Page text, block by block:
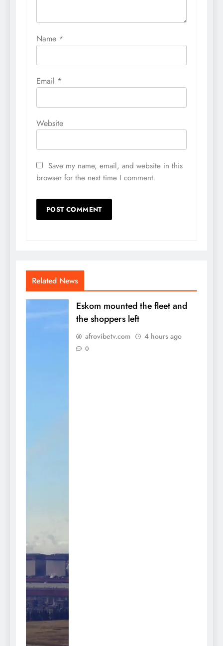
Name *
Email *
Website
Save my name, email, and website in this
browser for the next time I comment.
Related News
Eskom mounted the fleet and
the shoppers left
afrovibetv.com 4 hours ago
0